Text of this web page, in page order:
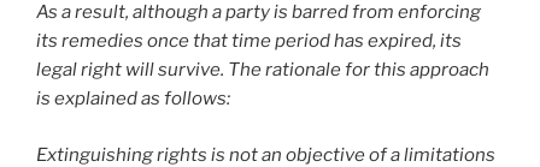
As a result, although a party is barred from enforcing
its remedies once that time period has expired, its
legal right will survive. The rationale for this approach
is explained as follows:
Extinguishing rights is not an objective of a limitations